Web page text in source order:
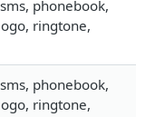
phonebook,
ringtone,
phonebook,
ringtone,